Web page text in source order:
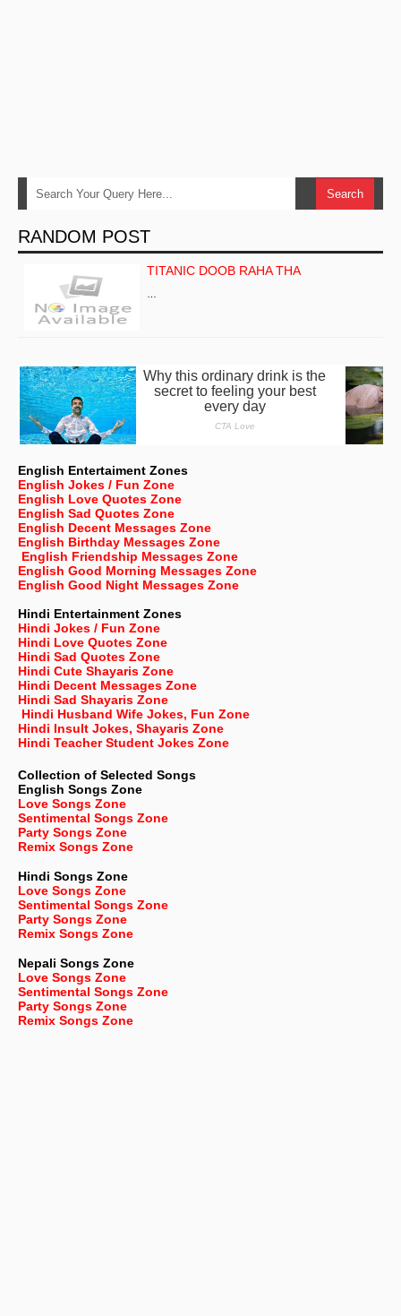
RANDOM POST
TITANIC DOOB RAHA THA
English Entertaiment Zones
English Jokes / Fun Zone
English Love Quotes Zone
English Sad Quotes Zone
English Decent Messages Zone
English Birthday Messages Zone
English Friendship Messages Zone
English Good Morning Messages Zone
English Good Night Messages Zone
Hindi Entertainment Zones
Hindi Jokes / Fun Zone
Hindi Love Quotes Zone
Hindi Sad Quotes Zone
Hindi Cute Shayaris Zone
Hindi Decent Messages Zone
Hindi Sad Shayaris Zone
Hindi Husband Wife Jokes, Fun Zone
Hindi Insult Jokes, Shayaris Zone
Hindi Teacher Student Jokes Zone
Collection of Selected Songs
English Songs Zone
Love Songs Zone
Sentimental Songs Zone
Party Songs Zone
Remix Songs Zone
Hindi Songs Zone
Love Songs Zone
Sentimental Songs Zone
Party Songs Zone
Remix Songs Zone
Nepali Songs Zone
Love Songs Zone
Sentimental Songs Zone
Party Songs Zone
Remix Songs Zone